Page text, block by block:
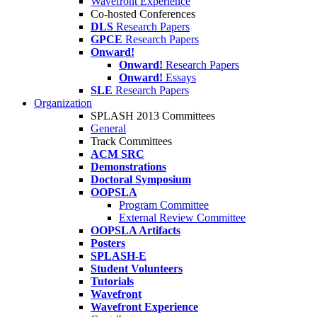
Co-hosted Conferences
DLS Research Papers
GPCE Research Papers
Onward!
Onward! Research Papers
Onward! Essays
SLE Research Papers
Organization
SPLASH 2013 Committees
General
Track Committees
ACM SRC
Demonstrations
Doctoral Symposium
OOPSLA
Program Committee
External Review Committee
OOPSLA Artifacts
Posters
SPLASH-E
Student Volunteers
Tutorials
Wavefront
Wavefront Experience